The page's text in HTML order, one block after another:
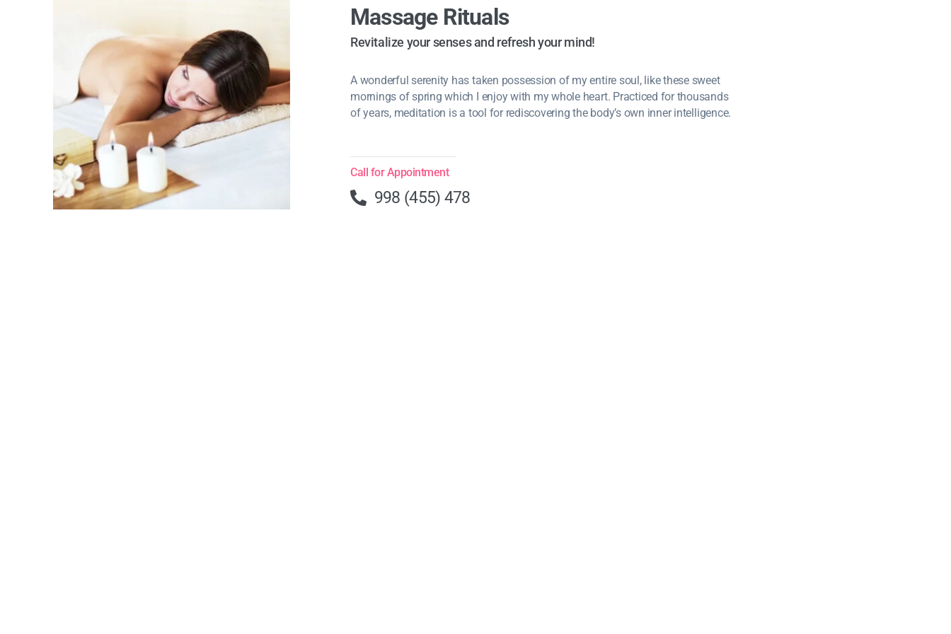
Massage Rituals
Revitalize your senses and refresh your mind!
A wonderful serenity has taken possession of my entire soul, like these sweet
mornings of spring which I enjoy with my whole heart. Practiced for thousands
of years, meditation is a tool for rediscovering the body’s own inner intelligence.
Call for Appointment
998 (455) 478